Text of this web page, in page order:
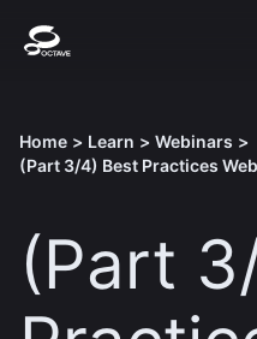
Home > Learn > Webinars >
(Part